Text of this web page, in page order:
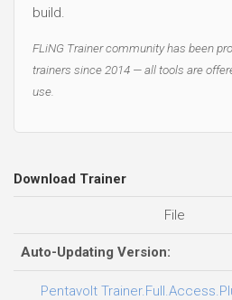
build.
FLiNG Trainer community has been
trainers since 2014 — all tools are
use.
Download Trainer
File
Auto-Updating Version:
Pentavolt